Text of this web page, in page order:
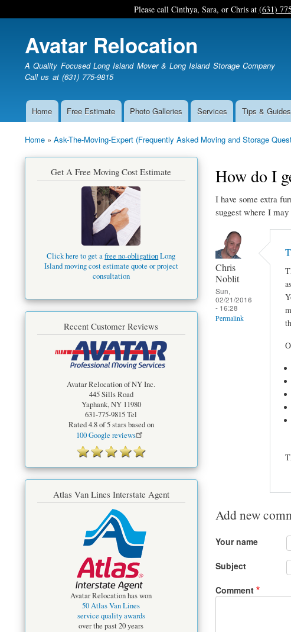
Please call Cinthya, Sara, or Chris at (631)
Avatar Relocation
A Quality Focused Long Island Mover & Long Island Storage Company
Call us at (631) 775-9815
MainHome Free Estimate Photo Galleries Services Tips & Guides
Home Ask-The-Moving-Expert (Frequently Asked Moving and Storage
How do I
I have some extra
suggest where I
Chris
Noblit
Sun,
02/21/2016
- 16:28
Permalink
Add new
Your name
Subject
Comment
Get A Free Moving Cost Estimate
Click here to get afree no-obligationLong
Island moving cost estimate quote or project
consultation
Recent Customer Reviews
Avatar Relocation of NY Inc.
445 Sills Road
Yaphank,NY 11980
631-775-9815Tel
Rated4.8of 5 stars based on
100Google reviews
Atlas Van Lines Interstate Agent
Avatar Relocation has won
50 Atlas Van Lines
service quality awards
over the past 20 years